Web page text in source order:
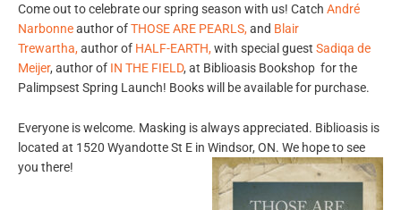
Come out to celebrate our spring season with us! Catch André
Narbonneauthor ofTHOSE ARE PEARLS,and Blair
Trewartha,author of HALF-EARTH,with special guest Sadiqa de
Meijer, author of IN THE FIELD, at Biblioasis Bookshop for the
Palimpsest Spring Launch! Books will be available for purchase.
Everyone is welcome. Masking is always appreciated. Biblioasis is
located at 1520 Wyandotte St E in Windsor, ON. We hope to see
you there!